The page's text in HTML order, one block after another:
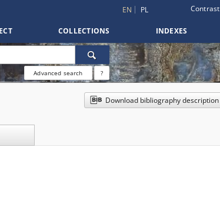
EN PL Contrast
COLLECTIONS INDEXES
Advanced search ?
Download bibliography description